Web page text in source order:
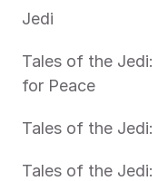
Jedi
Tales of the Jedi:
for Peace
Tales of the
Tales of the